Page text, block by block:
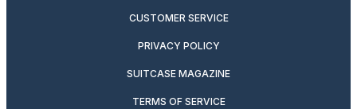
CUSTOMER SERVICE
PRIVACY POLICY
SUITCASE MAGAZINE
TERMS OF SERVICE